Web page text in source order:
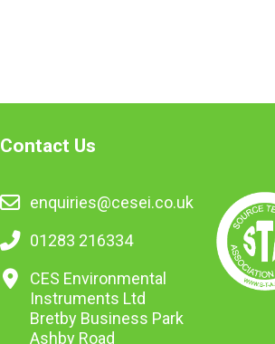
Contact Us
enquiries@cesei.co.uk
01283 216334
CES Environmental
Instruments Ltd
Bretby Business Park
Ashby Road